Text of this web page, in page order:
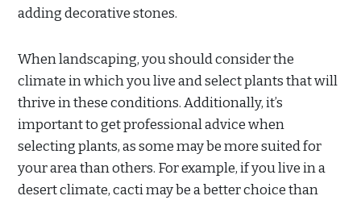
adding decorative stones.
When landscaping, you should consider the
climate in which you live and select plants that will
thrive in these conditions. Additionally, it’s
important to get professional advice when
selecting plants, as some may be more suited for
your area than others. For example, if you live in a
desert climate, cacti may be a better choice than